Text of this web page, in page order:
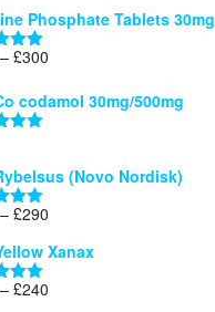
Phosphate Tablets​ 30mg
5.00
– £300
£100
codamol 30mg/500mg
(Novo Nordisk)
5.00
– £290
£200
Xanax
5.00
– £240